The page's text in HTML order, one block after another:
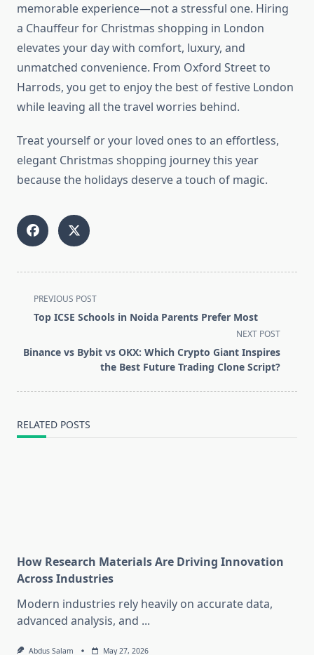
memorable experience—not a stressful one. Hiring
a Chauffeur for Christmas shopping in London
elevates your day with comfort, luxury, and
unmatched convenience. From Oxford Street to
Harrods, you get to enjoy the best of festive London
while leaving all the travel worries behind.
Treat yourself or your loved ones to an effortless,
elegant Christmas shopping journey this year
because the holidays deserve a touch of magic.
<span
class="nav-
screen-
PREVIOUS POST
Top ICSE Schools in Noida Parents Prefer Most
NEXT POST
Binance vs Bybit vs OKX: Which Crypto Giant Inspires
the Best Future Trading Clone Script?
RELATED POSTS
How Research Materials Are Driving Innovation
Across Industries
Modern industries rely heavily on accurate data,
advanced analysis, and ...
Abdus Salam May 27, 2026